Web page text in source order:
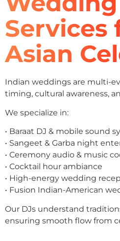
Services
Asian
Indian weddings are multi-
timing, cultural awareness,
We specialize in:
• Baraat DJ & mobile sound
• Sangeet & Garba night
• Ceremony audio & music
• Cocktail hour ambiance
• High-energy wedding
• Fusion Indian-American
Our DJs understand
ensuring smooth flow from